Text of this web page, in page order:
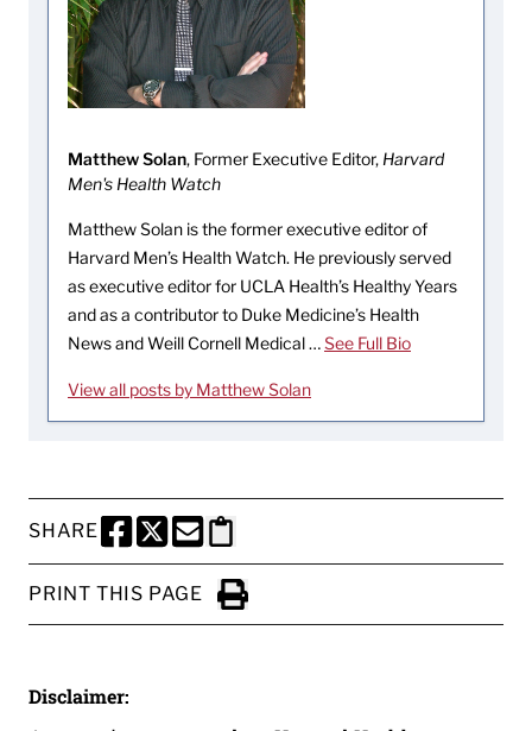
Matthew Solan, Former Executive Editor, Harvard
Men's Health Watch
Matthew Solan is the former executive editor of
Harvard Men’s Health Watch. He previously served
as executive editor for UCLA Health’s Healthy Years
and as a contributor to Duke Medicine’s Health
News and Weill Cornell Medical …See Full Bio
View all posts by Matthew Solan
SHARE
SHARE THIS PAGE TO FACEBOOK
SHARE THIS PAGE TO X
SHARE THIS PAGE VIA EMAIL
Copy this page to clipboard
PRINT THIS PAGE
Click to Print
Disclaimer: